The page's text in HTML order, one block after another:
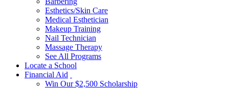
Esthetics/Skin Care
Medical Esthetician
Makeup Training
Nail Technician
Massage Therapy
See All Programs
Locate a School
Financial Aid
Win Our $2,500 Scholarship